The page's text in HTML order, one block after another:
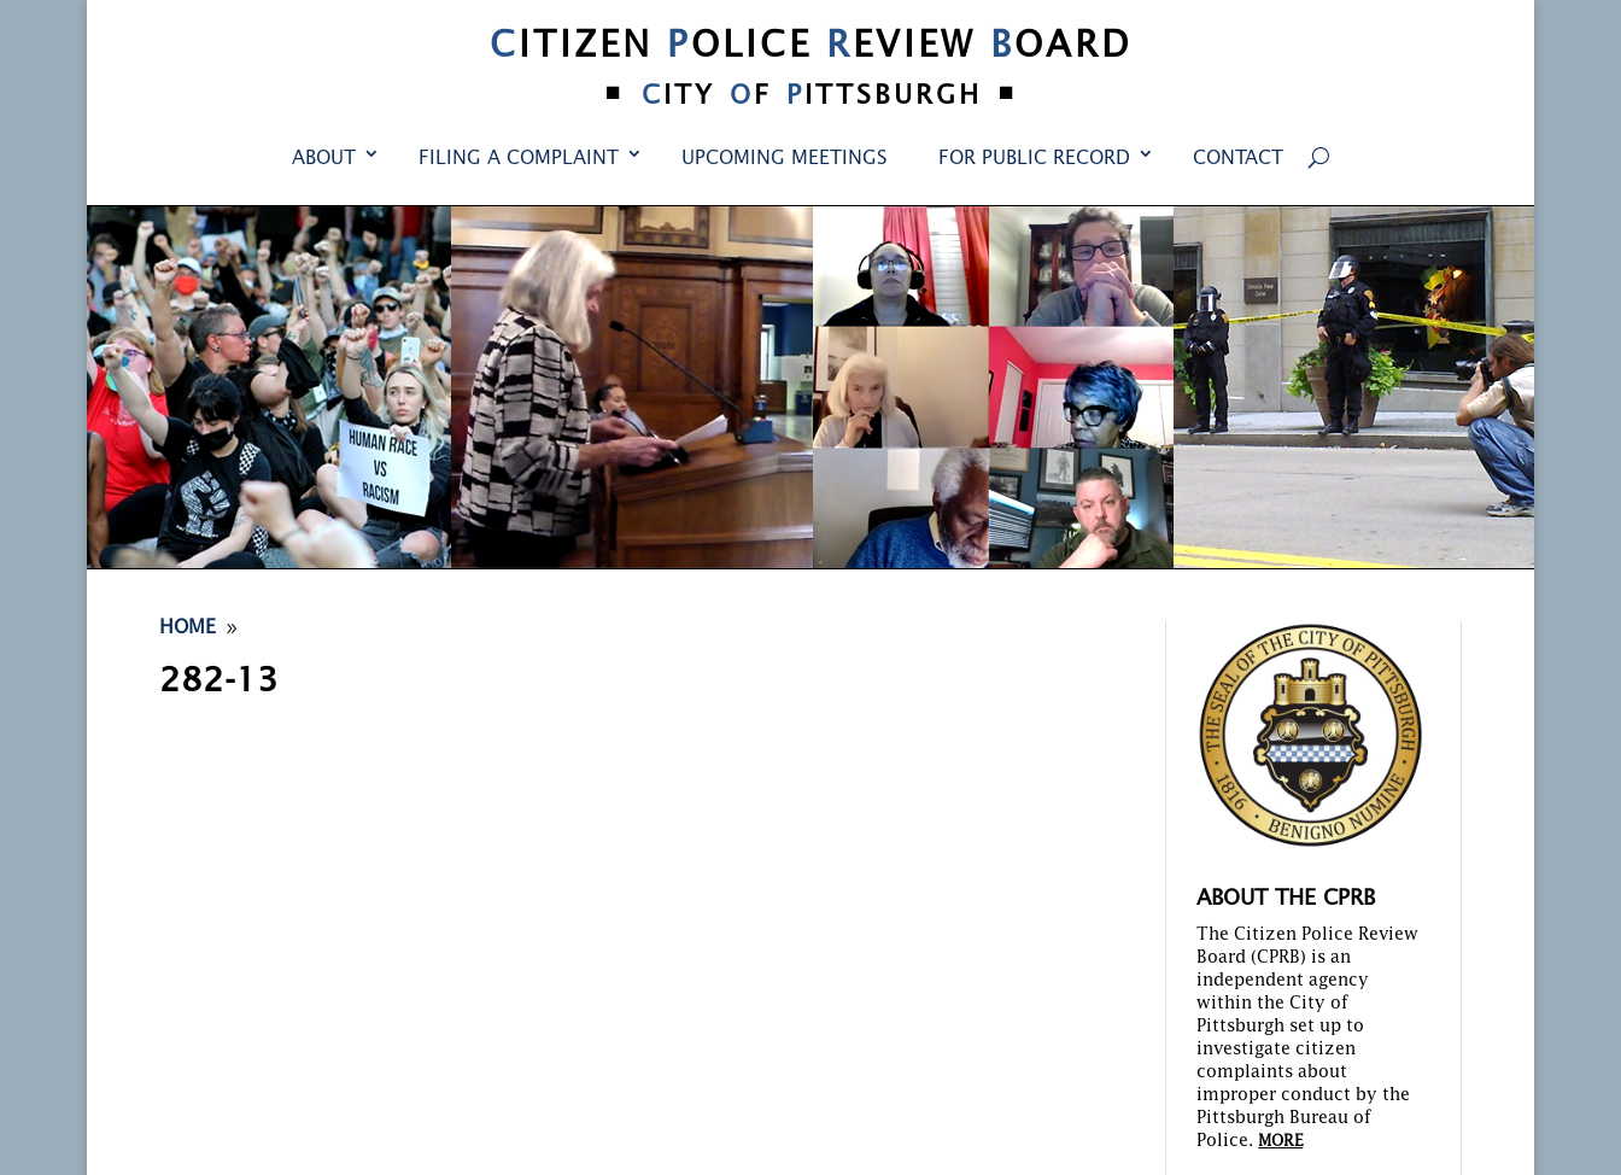
CITIZEN POLICE REVIEW BOARD
•
C ITY O F P ITTSBURGH •
ABOUT FILING A COMPLAINT UPCOMING MEETINGS FOR PUBLIC RECORD CONTACT
HOME 9
282-13
ABOUT THE CPRB
The Citizen Police Review
Board (CPRB) is an
independent agency
within the City of
Pittsburgh set up to
investigate citizen
complaints about
improper conduct by the
Pittsburgh Bureau of
Police. MORE